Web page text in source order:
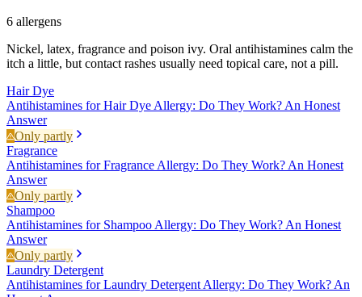
6 allergens
Nickel, latex, fragrance and poison ivy. Oral antihistamines calm the
itch a little, but contact rashes usually need topical care, not a pill.
Hair Dye
Antihistamines for Hair Dye Allergy: Do They Work? An Honest
Answer
Only partly
Fragrance
Antihistamines for Fragrance Allergy: Do They Work? An Honest
Answer
Only partly
Shampoo
Antihistamines for Shampoo Allergy: Do They Work? An Honest
Answer
Only partly
Laundry Detergent
Antihistamines for Laundry Detergent Allergy: Do They Work? An